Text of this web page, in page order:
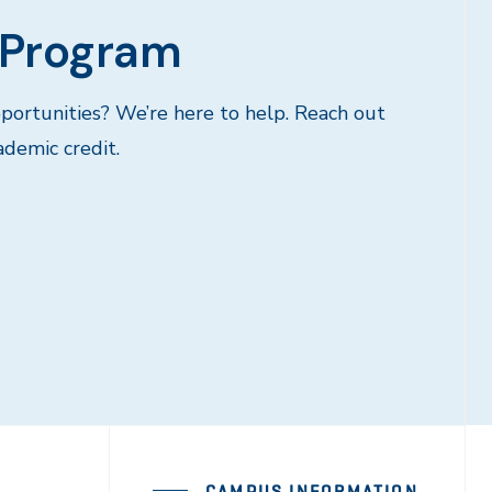
We’re here to help. Reach out
credit.